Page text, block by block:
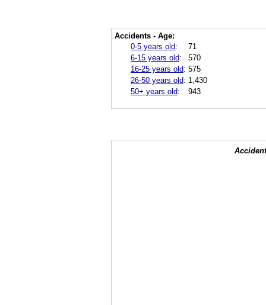
Accidents - Age:
0-5 years old:
71
6-15 years old:
570
16-25 years old: 575
26-50 years old: 1,430
50+ years old: 943